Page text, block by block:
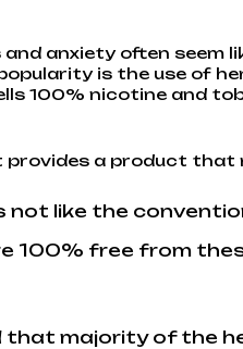
anxiety often
is the use of
100% nicotine and
a product
not like the
100% free from
that majority of the